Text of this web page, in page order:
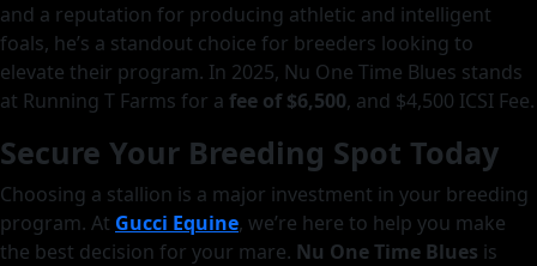
and a reputation for producing athletic and intelligent
foals, he’s a standout choice for breeders looking to
elevate their program. In 2025, Nu One Time Blues stands
at Running T Farms for a fee of $6,500, and $4,500 ICSI Fee.
Secure Your Breeding Spot Today
Choosing a stallion is a major investment in your breeding
program. At Gucci Equine, we’re here to help you make
the best decision for your mare. Nu One Time Blues is